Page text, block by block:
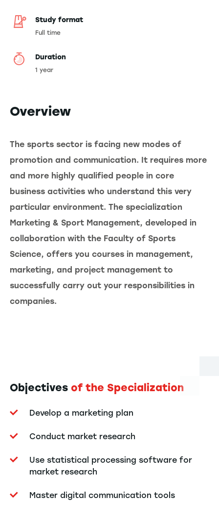
Study format
Full time
Duration
1 year
Overview
The sports sector is facing new modes of
promotion and communication. It requires more
and more highly qualified people in core
business activities who understand this very
particular environment. The specialization
Marketing & Sport Management, developed in
collaboration with the Faculty of Sports
Science, offers you courses in management,
marketing, and project management to
successfully carry out your responsibilities in
companies.
Objectives of the Specialization
Develop a marketing plan
Conduct market research
Use statistical processing software for
market research
Master digital communication tools